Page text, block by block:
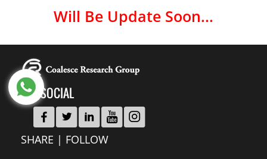
Will Be Update Soon...
GET SOCIAL
SHARE | FOLLOW